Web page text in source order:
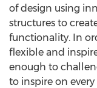
of design using
structures to
functionality. In
flexible and
enough to
to inspire on every